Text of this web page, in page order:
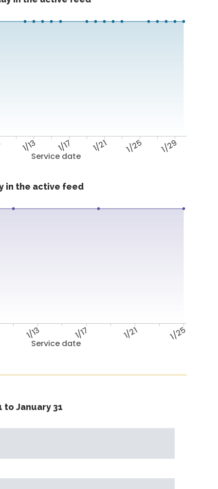
Service date
1/13 1/17 1/21 1/25 1/29
in the active feed
Service date
1/13 1/17 1/21 1/25
to January 31